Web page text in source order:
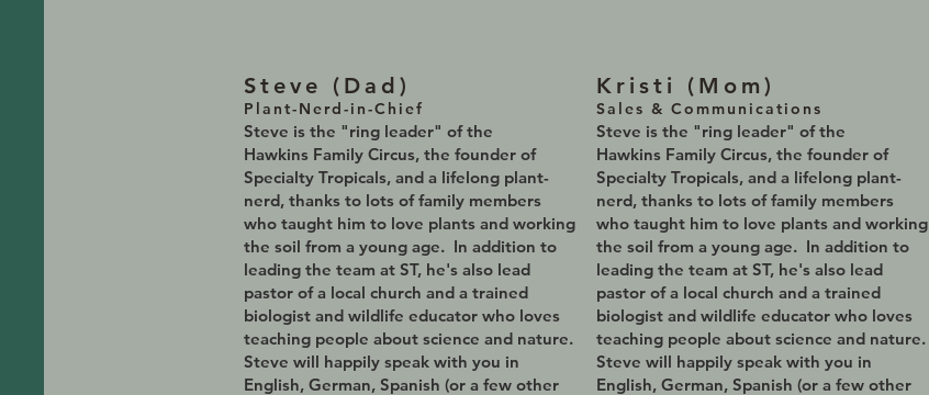
Steve (Dad)
Plant-Nerd-in-Chief
Steve is the "ring leader" of the
Hawkins Family Circus, the founder of
Specialty Tropicals, and a lifelong plant-
nerd, thanks to lots of family members
who taught him to love plants and working
the soil from a young age. In addition to
leading the team at ST, he's also lead
pastor of a local church and a trained
biologist and wildlife educator who loves
teaching people about science and nature.
Steve will happily speak with you in
English, German, Spanish (or a few other
Kristi (Mom )
Sales & Communications
Steve is the "ring leader" of the
Hawkins Family Circus, the founder of
Specialty Tropicals, and a lifelong plant-
nerd, thanks to lots of family members
who taught him to love plants and working
the soil from a young age. In addition to
leading the team at ST, he's also lead
pastor of a local church and a trained
biologist and wildlife educator who loves
teaching people about science and nature.
Steve will happily speak with you in
English, German, Spanish (or a few other